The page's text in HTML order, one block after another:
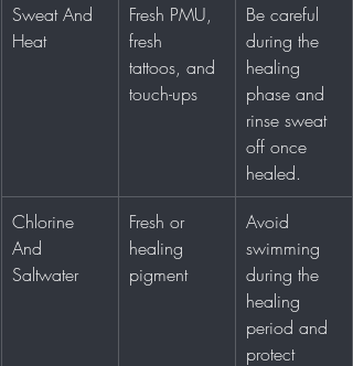
Sweat And
Heat
Fresh PMU,
fresh
tattoos, and
touch-ups
Be careful
during the
healing
phase and
rinse sweat
off once
healed.
Chlorine
And
Saltwater
Fresh or
healing
pigment
Avoid
swimming
during the
healing
period and
protect